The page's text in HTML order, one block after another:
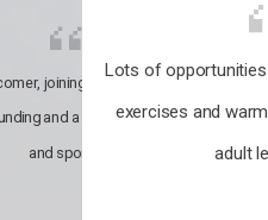
Lots of opportunities
exercises and
adult
joining the club was like
and a family through fun
and sports.